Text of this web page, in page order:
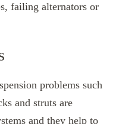
failing alternators or
problems such
and struts are
and they help to